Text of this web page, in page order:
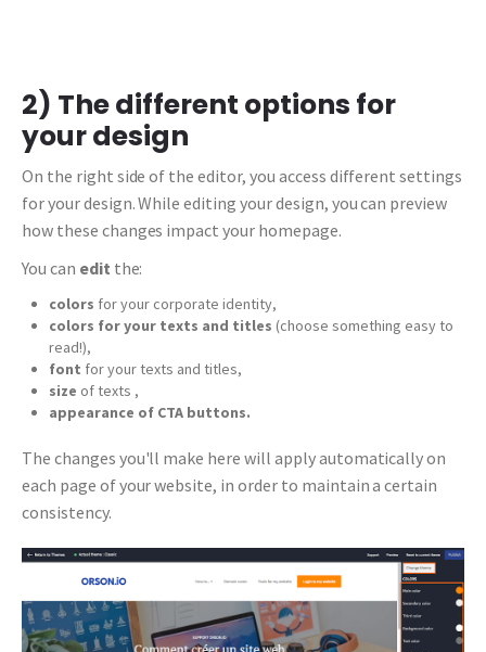
2) The different options for
your design
On the right side of the editor, you access different settings
for your design. While editing your design, you can preview
how these changes impact your homepage.
You can edit the:
colors for your corporate identity,
colors for your texts and titles (choose something easy to
read!),
font for your texts and titles,
size of texts ,
appearance of CTA buttons.
The changes you'll make here will apply automatically on
each page of your website, in order to maintain a certain
consistency.